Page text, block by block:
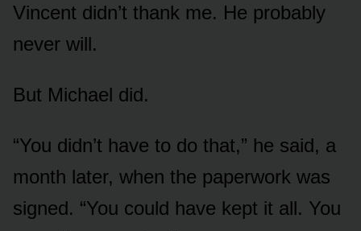
Vincent didn’t thank me. He probably
never will.
But Michael did.
“You didn’t have to do that,” he said, a
month later, when the paperwork was
signed. “You could have kept it all. You